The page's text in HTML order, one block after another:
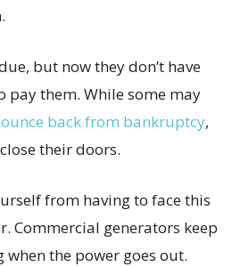
but now they don’t have
pay them. While some may
back from bankruptcy,
their doors.
from having to face this
Commercial generators keep
when the power goes out.